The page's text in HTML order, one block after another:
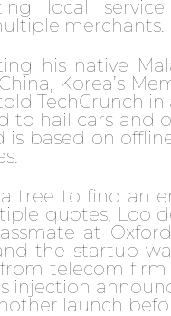
local
merchants.
his native
Korea’s
TechCrunch
hail cars and
based on
tree to find an
quotes, Loo
at
and the startup
telecom firm
injection
launch